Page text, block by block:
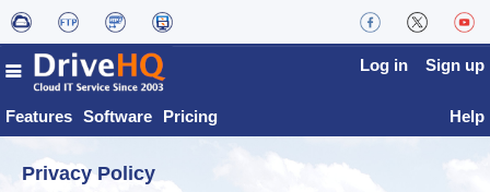
Features Software Pricing
Log in Sign up
Help
Privacy Policy